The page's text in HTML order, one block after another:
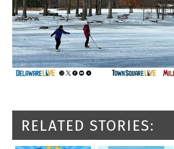
RELATED STORIES: